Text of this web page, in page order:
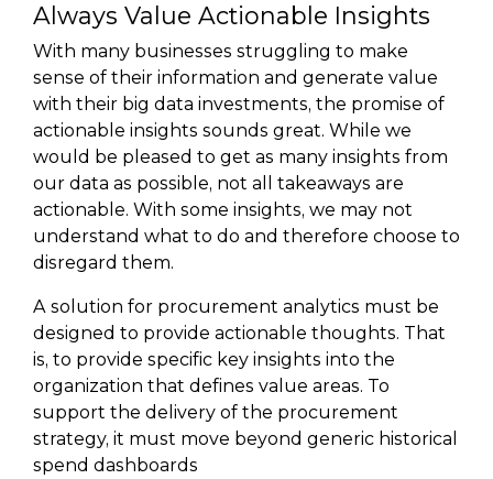
Always Value Actionable Insights
With many businesses struggling to make
sense of their information and generate value
with their big data investments, the promise of
actionable insights sounds great. While we
would be pleased to get as many insights from
our data as possible, not all takeaways are
actionable. With some insights, we may not
understand what to do and therefore choose to
disregard them.
A solution for procurement analytics must be
designed to provide actionable thoughts. That
is, to provide specific key insights into the
organization that defines value areas. To
support the delivery of the procurement
strategy, it must move beyond generic historical
spend dashboards